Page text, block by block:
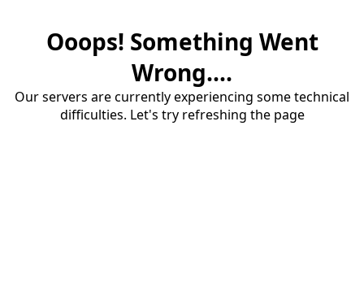
Ooops! Something Went
Wrong....
Our servers are currently experiencing some technical
difficulties. Let's try refreshing the page